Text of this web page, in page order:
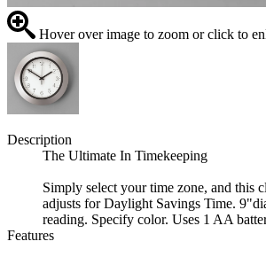
Hover over image to zoom or click to
Description
The Ultimate In Timekeeping
Simply select your time zone, and this
adjusts for Daylight Savings Time.
reading. Specify color. Uses 1 AA
Features